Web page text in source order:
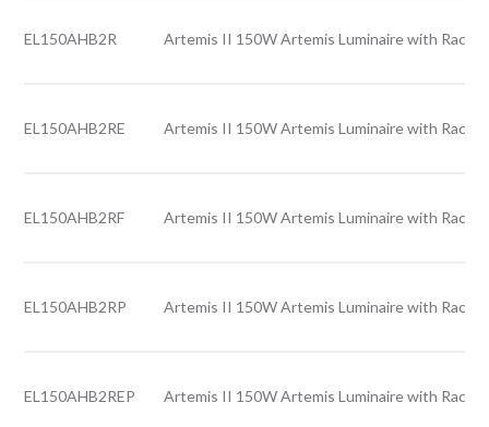
EL150AHB2R Artemis II 150W Artemis Luminaire with Rack
EL150AHB2RE Artemis II 150W Artemis Luminaire with Rack
EL150AHB2RF Artemis II 150W Artemis Luminaire with Rack
EL150AHB2RP Artemis II 150W Artemis Luminaire with Rack
EL150AHB2REP Artemis II 150W Artemis Luminaire with Rack